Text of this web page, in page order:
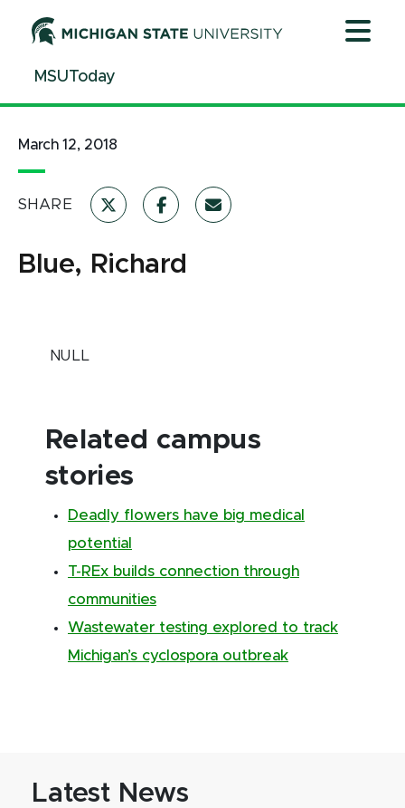
ContentMSUToday
March 12, 2018
SHARE
Blue, Richard
NULL
Related campus
stories
Deadly flowers have big medical
potential
T-REx builds connection through
communities
Wastewater testing explored to track
Michigan’s cyclospora outbreak
Latest News